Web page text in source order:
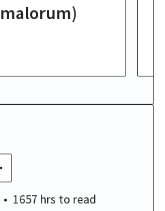
1657 hrs to read